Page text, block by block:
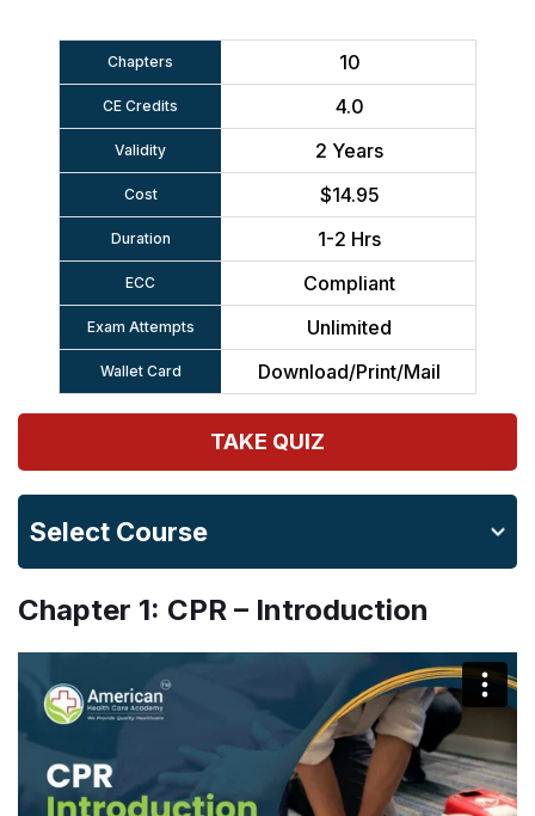
Chapters 10
CE Credits 4.0
Validity 2 Years
Cost $14.95
Duration 1-2 Hrs
ECC Compliant
Exam Attempts Unlimited
Wallet Card Download/Print/Mail
TAKE QUIZ
Select Course
Chapter 1: CPR – Introduction